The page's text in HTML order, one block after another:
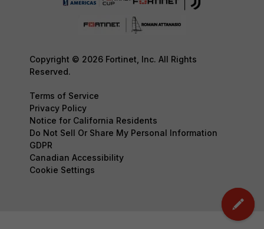
Copyright © 2026 Fortinet, Inc. All Rights
Reserved.
Terms of Service
Privacy Policy
Notice for California Residents
Do Not Sell Or Share My Personal Information
GDPR
Canadian Accessibility
Cookie Settings